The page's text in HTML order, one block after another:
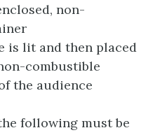
non-
is lit and then placed
combustible
the audience
following must be